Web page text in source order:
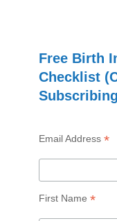
Free Birth
Checklist
Email Address *
First Name *